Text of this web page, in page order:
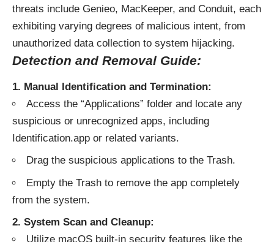
threats include Genieo, MacKeeper, and Conduit, each
exhibiting varying degrees of malicious intent, from
unauthorized data collection to system hijacking.
Detection and Removal Guide:
1. Manual Identification and Termination:
Access the “Applications” folder and locate any
suspicious or unrecognized apps, including
Identification.app or related variants.
Drag the suspicious applications to the Trash.
Empty the Trash to remove the app completely
from the system.
2. System Scan and Cleanup:
Utilize macOS built-in security features like the